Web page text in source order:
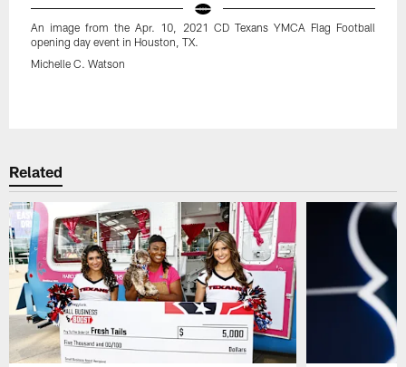
An image from the Apr. 10, 2021 CD Texans YMCA Flag Football
opening day event in Houston, TX.
Michelle C. Watson
Related